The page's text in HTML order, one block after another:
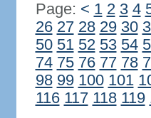
Page: < 1 2 3 4
26 27 28 29 30
50 51 52 53 54
74 75 76 77 78
98 99 100 101
116 117 118 119